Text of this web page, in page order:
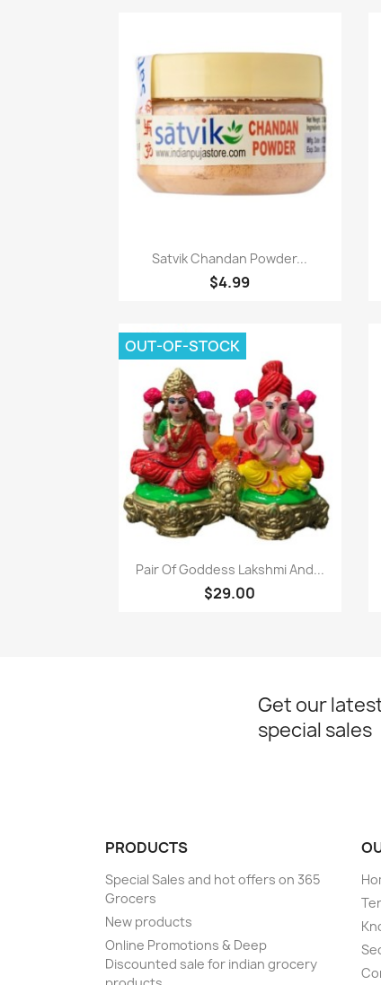
Quick view
Satvik Chandan Powder...
$4.99
Quick view
Pair Of Goddess Lakshmi And...
$29.00
OUT-OF-STOCK
Get our
special sales
PRODUCTS
Special Sales and hot offers on 365
Grocers
New products
Online Promotions & Deep
Discounted sale for indian grocery